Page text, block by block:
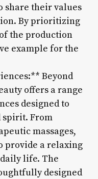
share their values
By prioritizing
the production
example for the
Beyond
offers a range
designed to
spirit. From
massages,
provide a relaxing
life. The
designed